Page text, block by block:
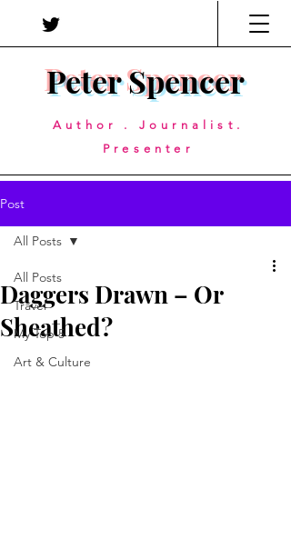
Peter Spencer
Author . Journalist.
Presenter
Post
All Posts
Travel
My Top 5
Art & Culture
All Posts
Daggers Drawn – Or
Sheathed?